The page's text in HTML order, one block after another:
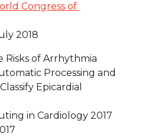
Congress of
2018
Risks of Arrhythmia
Processing and
Epicardial
in Cardiology 2017